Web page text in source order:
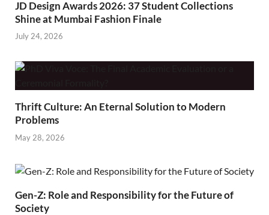
JD Design Awards 2026: 37 Student Collections
Shine at Mumbai Fashion Finale
July 24, 2026
Thrift Culture: An Eternal Solution to Modern
Problems
May 28, 2026
Gen-Z: Role and Responsibility for the Future of
Society